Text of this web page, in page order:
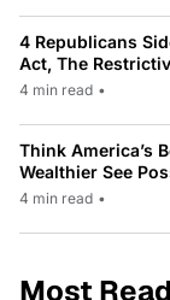
4 Republicans
Act, The
4 min read •
Think America’s
Wealthier See
4 min read •
Most Read